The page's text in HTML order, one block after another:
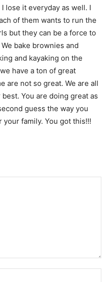
lose it everyday as well. I
of them wants to run the
but they can be a force to
bake brownies and
and kayaking on the
have a ton of great
are not so great. We are all
You are doing great as
guess the way you
family. You got this!!!